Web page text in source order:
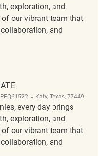
exploration, and
of our vibrant team that
and
ReqId
REQ61522 Location
Katy, Texas, 77449
every day brings
exploration, and
of our vibrant team that
and